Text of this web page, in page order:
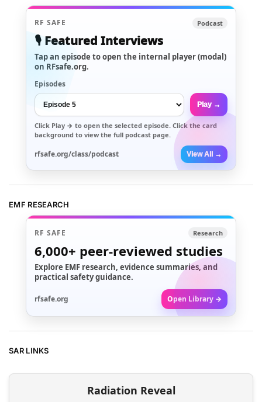
RF SAFE Podcast
🎙️ Featured Interviews
Tap an episode to open the internal player (modal)
on RFsafe.org.
Episodes
Play →
Click Play → to open the selected episode. Click the card
background to view the full podcast page.
rfsafe.org/class/podcast View All →
EMF RESEARCH
RF SAFE Research
6,000+ peer-reviewed studies
Explore EMF research, evidence summaries, and
practical safety guidance.
rfsafe.org Open Library →
SAR LINKS
Radiation Reveal